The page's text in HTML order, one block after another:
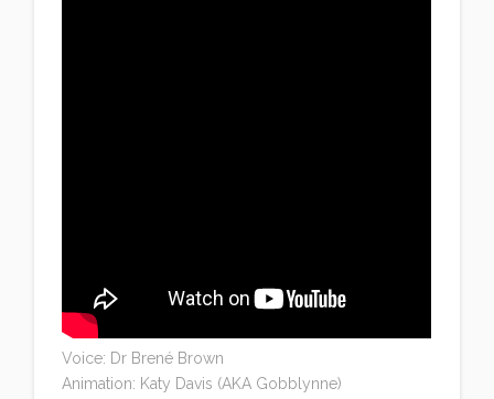
Voice: Dr Brené Brown
Animation: Katy Davis (AKA Gobblynne)